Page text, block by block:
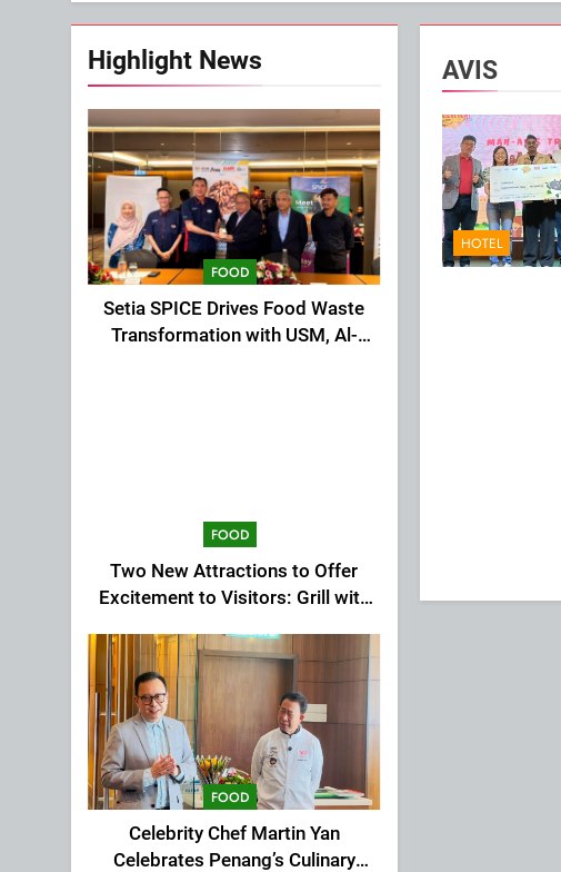
Highlight News
FOOD
Setia SPICE Drives Food Waste
Transformation with USM, Al-
FOOD
Two New Attractions to Offer
Excitement to Visitors: Grill with
Extravaganza at The Top
FOOD
Celebrity Chef Martin Yan
Celebrates Penang’s Culinary
AVIS
HOTEL